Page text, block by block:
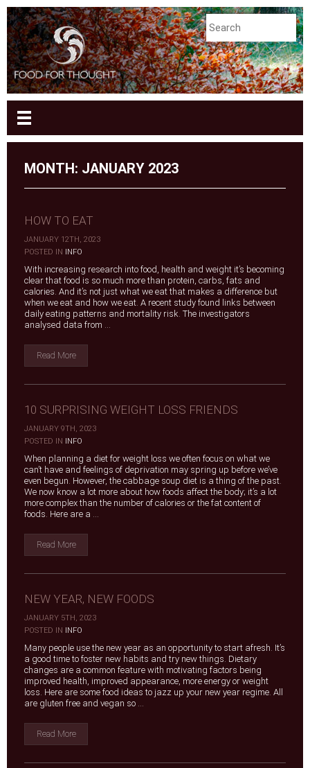
MONTH: JANUARY 2023
HOW TO EAT
JANUARY 12TH, 2023
|
POSTED IN INFO
With increasing research into food, health and weight it’s becoming
clear that food is so much more than protein, carbs, fats and
calories. And it’s not just what we eat that makes a difference but
when we eat and how we eat. A recent study found links between
daily eating patterns and mortality risk. The investigators
analysed data from ...
Read More
10 SURPRISING WEIGHT LOSS FRIENDS
JANUARY 9TH, 2023
|
POSTED IN INFO
When planning a diet for weight loss we often focus on what we
can’t have and feelings of deprivation may spring up before we’ve
even begun. However, the cabbage soup diet is a thing of the past.
We now know a lot more about how foods affect the body; it’s a lot
more complex than the number of calories or the fat content of
foods. Here are a ...
Read More
NEW YEAR, NEW FOODS
JANUARY 5TH, 2023
|
POSTED IN INFO
Many people use the new year as an opportunity to start afresh. It’s
a good time to foster new habits and try new things. Dietary
changes are a common feature with motivating factors being
improved health, improved appearance, more energy or weight
loss. Here are some food ideas to jazz up your new year regime. All
are gluten free and vegan so ...
Read More